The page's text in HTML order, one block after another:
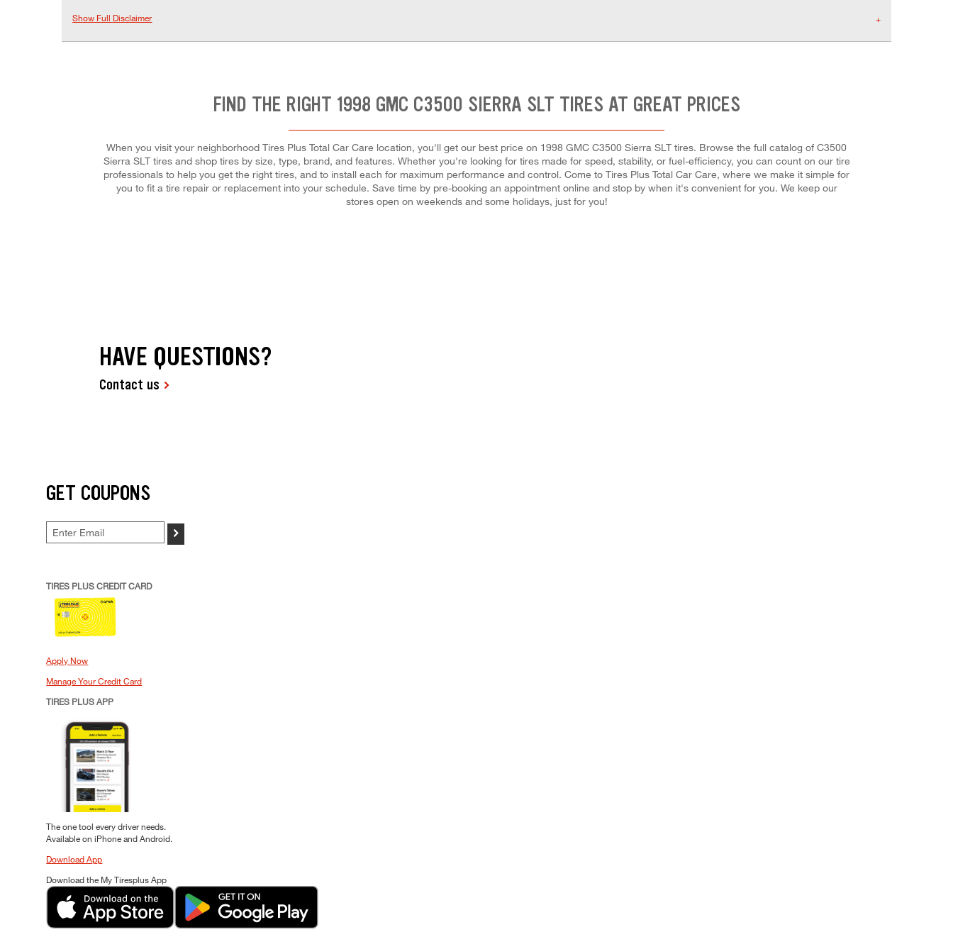
Show Full Disclaimer
FIND THE RIGHT 1998 GMC C3500 SIERRA SLT TIRES AT GREAT PRICES
When you visit your neighborhood Tires Plus Total Car Care location, you'll get our best price on 1998 GMC C3500 Sierra SLT tires. Browse the full catalog of C3500
Sierra SLT tires and shop tires by size, type, brand, and features. Whether you're looking for tires made for speed, stability, or fuel-efficiency, you can count on our tire
professionals to help you get the right tires, and to install each for maximum performance and control. Come to Tires Plus Total Car Care, where we make it simple for
you to fit a tire repair or replacement into your schedule. Save time by pre-booking an appointment online and stop by when it's convenient for you. We keep our
stores open on weekends and some holidays, just for you!
HAVE QUESTIONS?
Contact us
GET COUPONS
>
TIRES PLUS CREDIT CARD
Apply Now
Manage Your Credit Card
TIRES PLUS APP
The one tool every driver needs.
Available on iPhone and Android.
Download App
Download the My Tiresplus App